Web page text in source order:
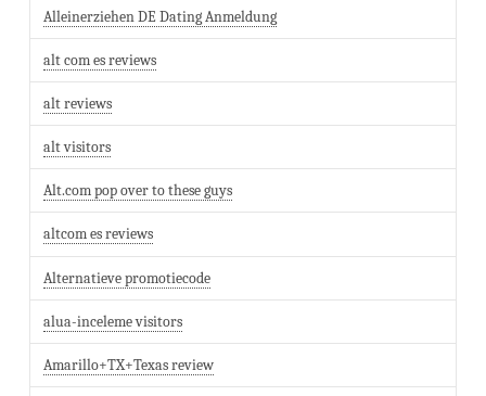
Alleinerziehen DE Dating Anmeldung
alt com es reviews
alt reviews
alt visitors
Alt.com pop over to these guys
altcom es reviews
Alternatieve promotiecode
alua-inceleme visitors
Amarillo+TX+Texas review